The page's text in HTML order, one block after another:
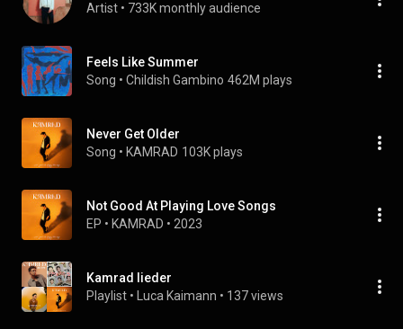
Artist • 733K monthly audience
Feels Like Summer
Song • Childish Gambino 462M plays
Never Get Older
Song • KAMRAD 103K plays
Not Good At Playing Love Songs
EP • KAMRAD • 2023
Kamrad lieder
Playlist • Luca Kaimann • 137 views